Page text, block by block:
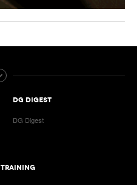
DG DIGEST
DG Digest
TRAINING